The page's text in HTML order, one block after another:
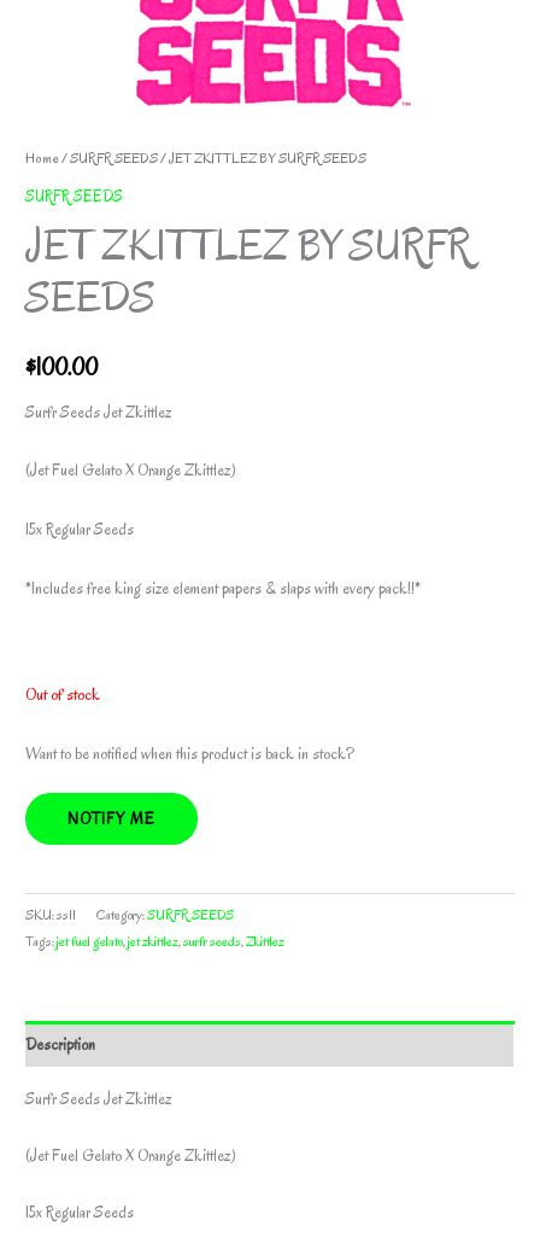
Home/SURFR SEEDS/ JET ZKITTLEZ BY SURFR SEEDS
SURFR SEEDS
JET ZKITTLEZ BY SURFR
SEEDS
$100.00
Surfr Seeds Jet Zkittlez
(Jet Fuel Gelato X Orange Zkittlez)
15x Regular Seeds
*Includes free king size element papers & slaps with every pack!!*
Out of stock
Want to be notified when this product is back in stock?
NOTIFY ME
SKU:ss11 Category:SURFR SEEDS
Tags:jet fuel gelato,jet zkittlez,surfr seeds,Zkittlez
Description
Surfr Seeds Jet Zkittlez
(Jet Fuel Gelato X Orange Zkittlez)
15x Regular Seeds